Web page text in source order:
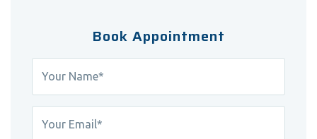
Book Appointment